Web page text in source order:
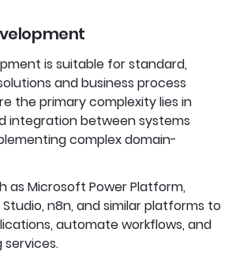
is suitable for standard,
and business process
the primary complexity lies in
integration between systems
complex domain-
as Microsoft Power Platform,
n8n, and similar platforms to
automate workflows, and